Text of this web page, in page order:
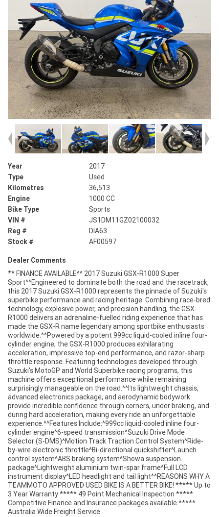
Year
2017
Type
Used
Kilometres
36,513
Engine
1000 CC
Bike Type
Sports
VIN #
JS1DM11GZ02100032
Reg #
DIA63
Stock #
AF00597
Dealer Comments
** FINANCE AVAILABLE^^ 2017 Suzuki GSX-R1000 Super
Sport^^Engineered to dominate both the road and the racetrack,
this 2017 Suzuki GSX-R1000 represents the pinnacle of Suzuki's
superbike performance and racing heritage. Combining race-bred
technology, explosive power, and precision handling, the GSX-
R1000 delivers an adrenaline-fuelled riding experience that has
made the GSX-R name legendary among sportbike enthusiasts
worldwide.^^Powered by a potent 999cc liquid-cooled inline four-
cylinder engine, the GSX-R1000 produces exhilarating
acceleration, impressive top-end performance, and razor-sharp
throttle response. Featuring technologies developed through
Suzuki's MotoGP and World Superbike racing programs, this
machine offers exceptional performance while remaining
surprisingly manageable on the road.^^Its lightweight chassis,
advanced electronics package, and aerodynamic bodywork
provide incredible confidence through corners, under braking, and
during hard acceleration, making every ride an unforgettable
experience.^^Features Include:^999cc liquid-cooled inline four-
cylinder engine^6-speed transmission^Suzuki Drive Mode
Selector (S-DMS)^Motion Track Traction Control System^Ride-
by-wire electronic throttle^Bi-directional quickshifter^Launch
control system^ABS braking system^Showa suspension
package^Lightweight aluminium twin-spar frame^Full LCD
instrument display^LED headlight and tail light^^REASONS WHY A
TEAMMOTO APPROVED USED BIKE IS A BETTER BIKE! ***** Up to
3 Year Warranty ***** 49 Point Mechanical Inspection *****
Competitive Finance and Insurance packages available *****
Australia Wide Freight Service